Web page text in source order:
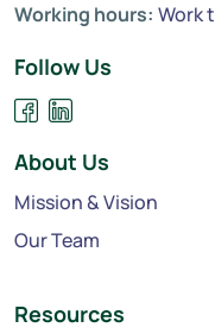
Working hours: Work
Follow Us
About Us
Mission & Vision
Our Team
Resources